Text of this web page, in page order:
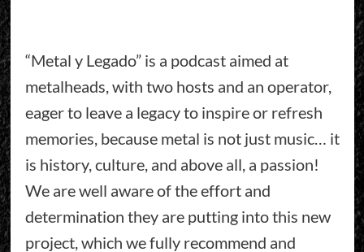
“Metal y Legado” is a podcast aimed at
metalheads, with two hosts and an operator,
eager to leave a legacy to inspire or refresh
memories, because metal is not just music… it
is history, culture, and above all, a passion!
We are well aware of the effort and
determination they are putting into this new
project, which we fully recommend and